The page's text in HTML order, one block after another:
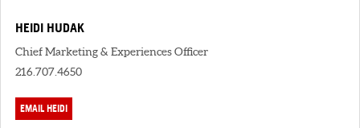
HEIDI HUDAK
Chief Marketing & Experiences Officer
216.707.4650
EMAIL HEIDI